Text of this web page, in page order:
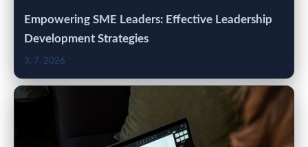
Empowering SME Leaders: Effective Leadership
Development Strategies
3. 7. 2026